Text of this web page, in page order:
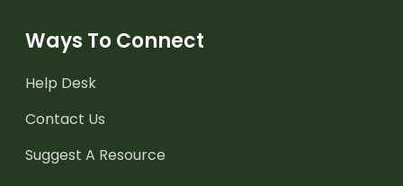
Ways To Connect
Help Desk
Contact Us
Suggest A Resource